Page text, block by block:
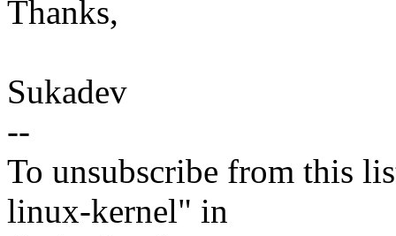
Thanks,
Sukadev
--
To unsubscribe from this
linux-kernel" in